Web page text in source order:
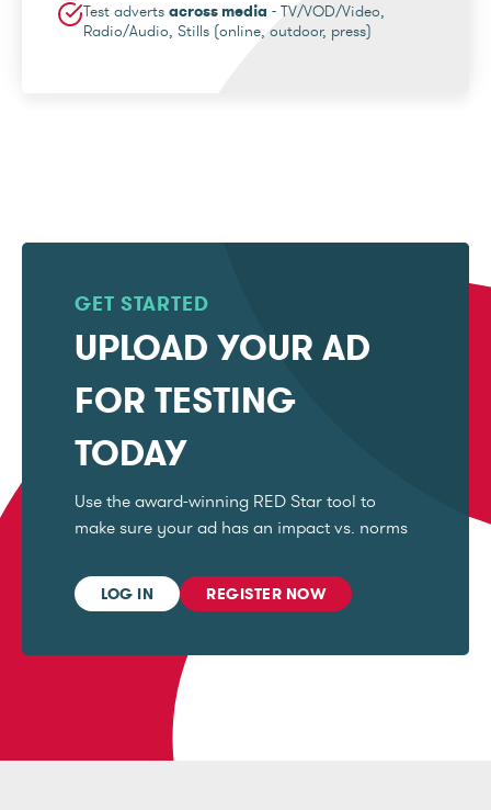
Test adverts across media - TV/VOD/Video,
Radio/Audio, Stills (online, outdoor, press)
GET STARTED
UPLOAD YOUR AD
FOR TESTING
TODAY
Use the award-winning RED Star tool to
make sure your ad has an impact vs. norms
LOG IN REGISTER NOW